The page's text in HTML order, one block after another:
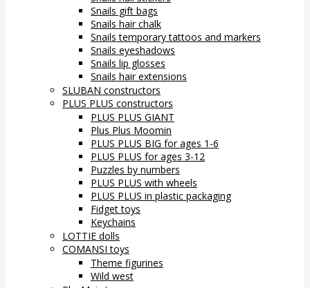
Snails gift bags
Snails hair chalk
Snails temporary tattoos and markers
Snails eyeshadows
Snails lip glosses
Snails hair extensions
SLUBAN constructors
PLUS PLUS constructors
PLUS PLUS GIANT
Plus Plus Moomin
PLUS PLUS BIG for ages 1-6
PLUS PLUS for ages 3-12
Puzzles by numbers
PLUS PLUS with wheels
PLUS PLUS in plastic packaging
Fidget toys
Keychains
LOTTIE dolls
COMANSI toys
Theme figurines
Wild west